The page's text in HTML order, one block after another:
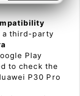
a third-party
Play
to check the
P30 Pro